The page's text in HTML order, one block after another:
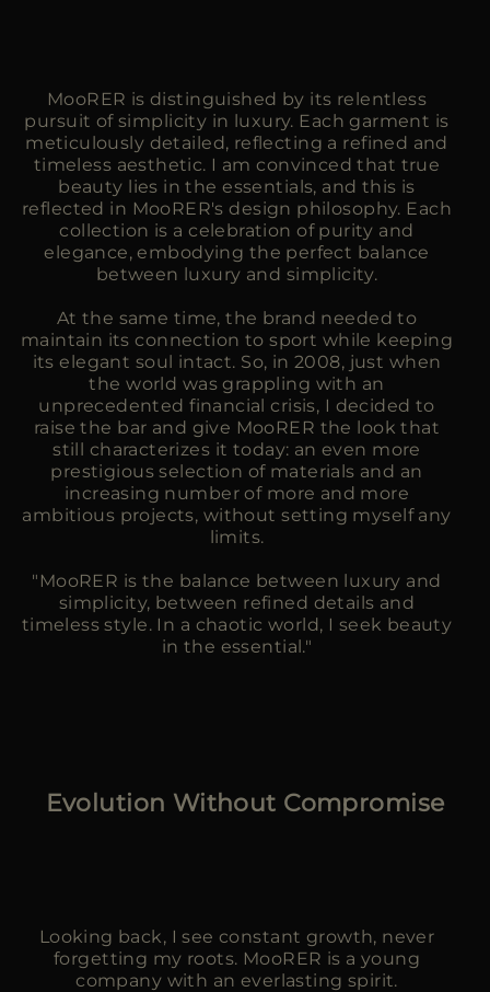
MooRER is distinguished by its relentless
pursuit of simplicity in luxury. Each garment is
meticulously detailed, reflecting a refined and
timeless aesthetic. I am convinced that true
beauty lies in the essentials, and this is
reflected in MooRER's design philosophy. Each
collection is a celebration of purity and
elegance, embodying the perfect balance
between luxury and simplicity.
At the same time, the brand needed to
maintain its connection to sport while keeping
its elegant soul intact. So, in 2008, just when
the world was grappling with an
unprecedented financial crisis, I decided to
raise the bar and give MooRER the look that
still characterizes it today: an even more
prestigious selection of materials and an
increasing number of more and more
ambitious projects, without setting myself any
limits.
"MooRER is the balance between luxury and
simplicity, between refined details and
timeless style. In a chaotic world, I seek beauty
in the essential."
Evolution Without Compromise
Looking back, I see constant growth, never
forgetting my roots. MooRER is a young
company with an everlasting spirit.